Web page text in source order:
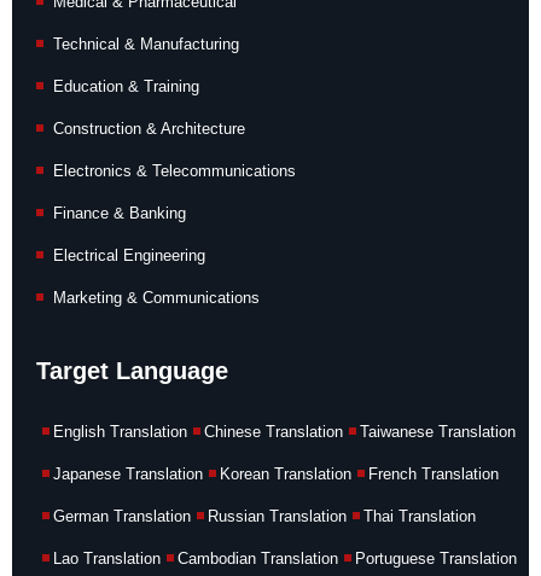
Technical & Manufacturing
Education & Training
Construction & Architecture
Electronics & Telecommunications
Finance & Banking
Electrical Engineering
Marketing & Communications
Target Language
English Translation Chinese Translation Taiwanese Translation
Japanese Translation Korean Translation French Translation
German Translation Russian Translation Thai Translation
Lao Translation Cambodian Translation Portuguese Translation